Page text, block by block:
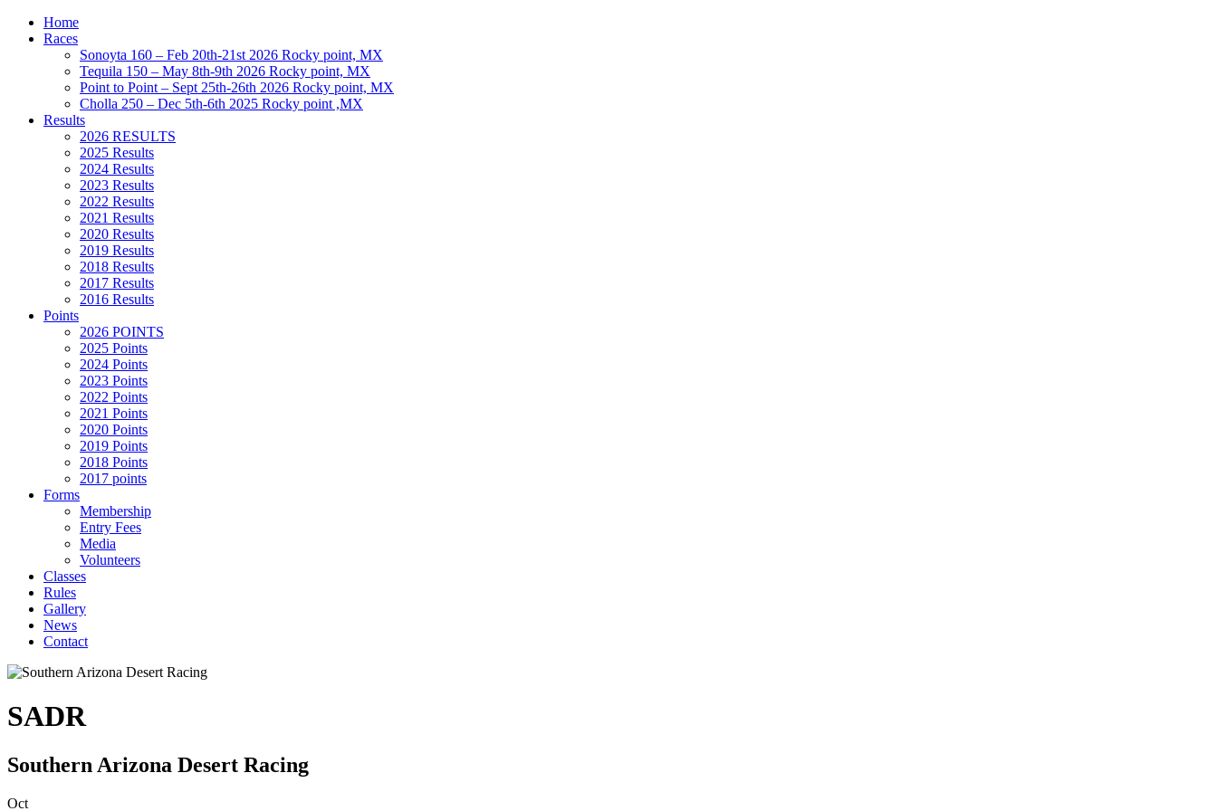
Home
Races
Sonoyta 160 – Feb 20th-21st 2026 Rocky point, MX
Tequila 150 – May 8th-9th 2026 Rocky point, MX
Point to Point – Sept 25th-26th 2026 Rocky point, MX
Cholla 250 – Dec 5th-6th 2025 Rocky point ,MX
Results
2026 RESULTS
2025 Results
2024 Results
2023 Results
2022 Results
2021 Results
2020 Results
2019 Results
2018 Results
2017 Results
2016 Results
Points
2026 POINTS
2025 Points
2024 Points
2023 Points
2022 Points
2021 Points
2020 Points
2019 Points
2018 Points
2017 points
Forms
Membership
Entry Fees
Media
Volunteers
Classes
Rules
Gallery
News
Contact
SADR
Southern Arizona Desert Racing
Oct